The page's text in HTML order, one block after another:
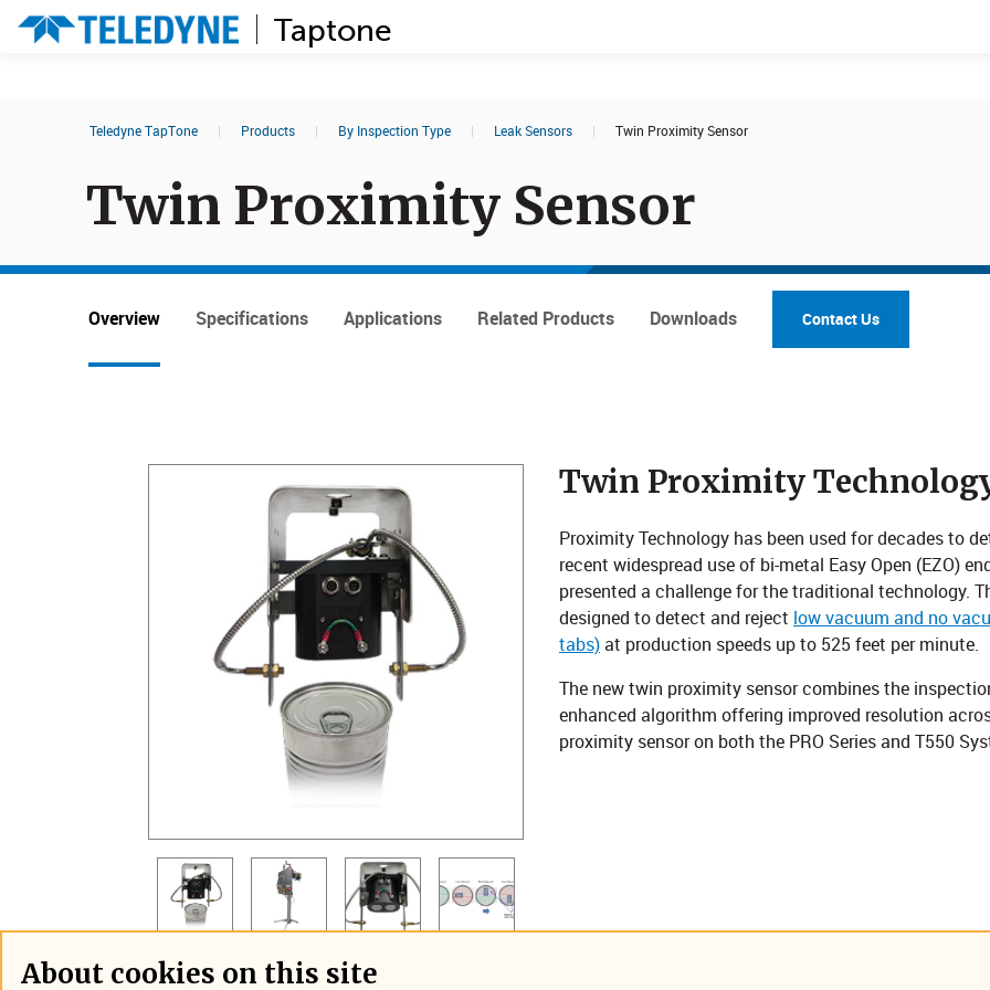
Taptone
Search results in:
Teledyne TapTone | Products | By Inspection Type | Leak Sensors | Twin Proximity Sensor
Twin Proximity Sensor
Overview Specifications Applications Related Products Downloads Contact Us
Twin Proximity
Proximity Technology has been used for decades to
recent widespread use of bi-metal Easy Open (EZO)
presented a challenge for the traditional technology.
designed to detect and reject low vacuum and no
tabs)at production speeds up to 525 feet per minute.
The new twin proximity sensor combines the
enhanced algorithm offering improved resolution
proximity sensor on both the PRO Series and T550
About cookies on this site